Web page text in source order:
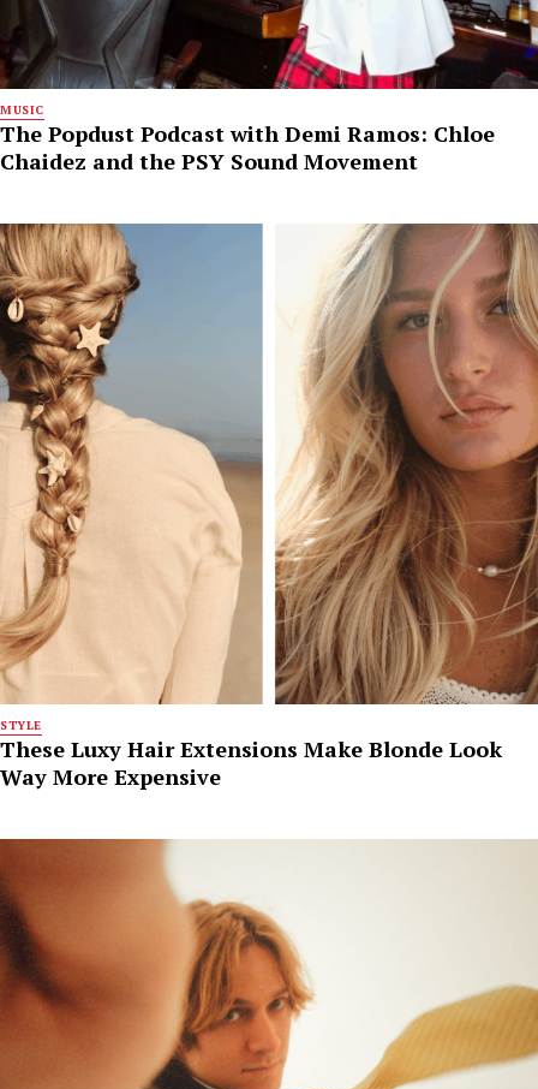
MUSIC
The Popdust Podcast with Demi Ramos: Chloe
Chaidez and the PSY Sound Movement
STYLE
These Luxy Hair Extensions Make Blonde Look
Way More Expensive